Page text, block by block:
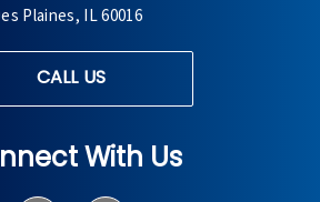
Plaines, IL 60016
CALL US
With Us